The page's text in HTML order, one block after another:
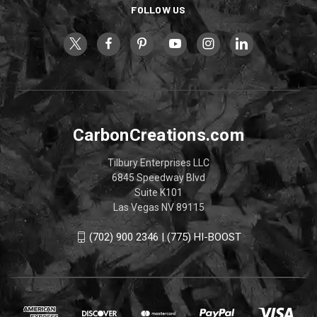
FOLLOW US
CarbonCreations.com
Tilbury Enterprises LLC
6845 Speedway Blvd
Suite K101
Las Vegas NV 89115
(702) 900 2346 | (775) HI-BOOST